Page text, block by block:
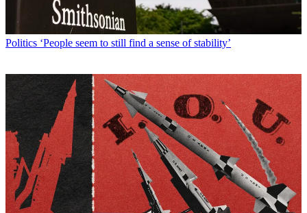
Politics ‘People seem to still find a sense of stability’